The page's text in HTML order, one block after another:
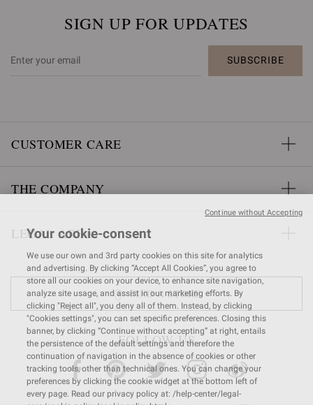
SIGN UP FOR UPDATES
SUBSCRIBE
CUSTOMER CARE
THE COMPANY
LEGAL AREA
FIND A STORE
FOLLOW US
Your cookie-consent
We use our own and 3rd party cookies on this site for analytics
and advertising. By clicking “Accept All Cookies”, you agree to
store all our cookies on your device, to enhance site navigation,
analyze site usage, and assist in our marketing efforts. By
clicking "Reject all", you deny all of them. Instead, by clicking
"Cookies settings", you can set specific preferences. Closing this
banner, by clicking “Continue without accepting” at right, entails
the persistence of the default settings and therefore the
continuation of navigation in the absence of cookies or other
tracking tools, other than technical ones. You can change your
preferences by clicking the cookie widget at the bottom left of
every page. Read our privacy policy at: /help-center/legal-
Continue without Accepting